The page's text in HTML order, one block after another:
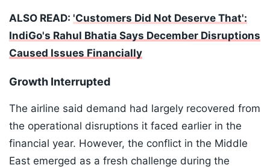
ALSO READ: 'Customers Did Not Deserve That':
IndiGo's Rahul Bhatia Says December Disruptions
Caused Issues Financially
Growth Interrupted
The airline said demand had largely recovered from
the operational disruptions it faced earlier in the
financial year. However, the conflict in the Middle
East emerged as a fresh challenge during the